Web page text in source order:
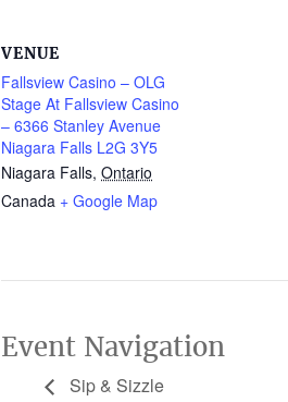
VENUE
Fallsview Casino – OLG
Stage At Fallsview Casino
– 6366 Stanley Avenue
Niagara Falls L2G 3Y5
Niagara Falls, Ontario
Canada + Google Map
Event Navigation
Sip & Sizzle